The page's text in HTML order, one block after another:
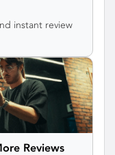
instant review
Reviews